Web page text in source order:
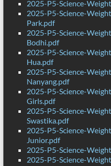
2025-P5-Science-
2025-P5-Science-
Park.pdf
2025-P5-Science-
Bodhi.pdf
2025-P5-Science-
Hua.pdf
2025-P5-Science-
Nanyang.pdf
2025-P5-Science-
Girls.pdf
2025-P5-Science-
Swastika.pdf
2025-P5-Science-
Junior.pdf
2025-P5-Science-
2025-P5-Science-